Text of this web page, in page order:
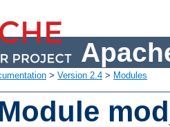
> Version 2.4 > Modules